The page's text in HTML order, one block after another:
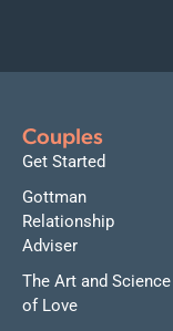
Couples
Get Started
Gottman
Relationship
Adviser
The Art and Science
of Love